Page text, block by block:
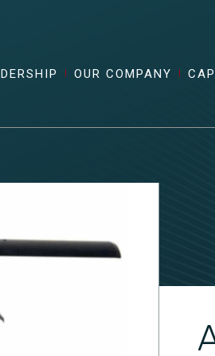
OUR COMPANY